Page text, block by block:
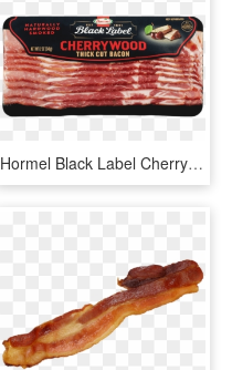
Hormel Black Label Cherrywood Bacon, HD Png Download